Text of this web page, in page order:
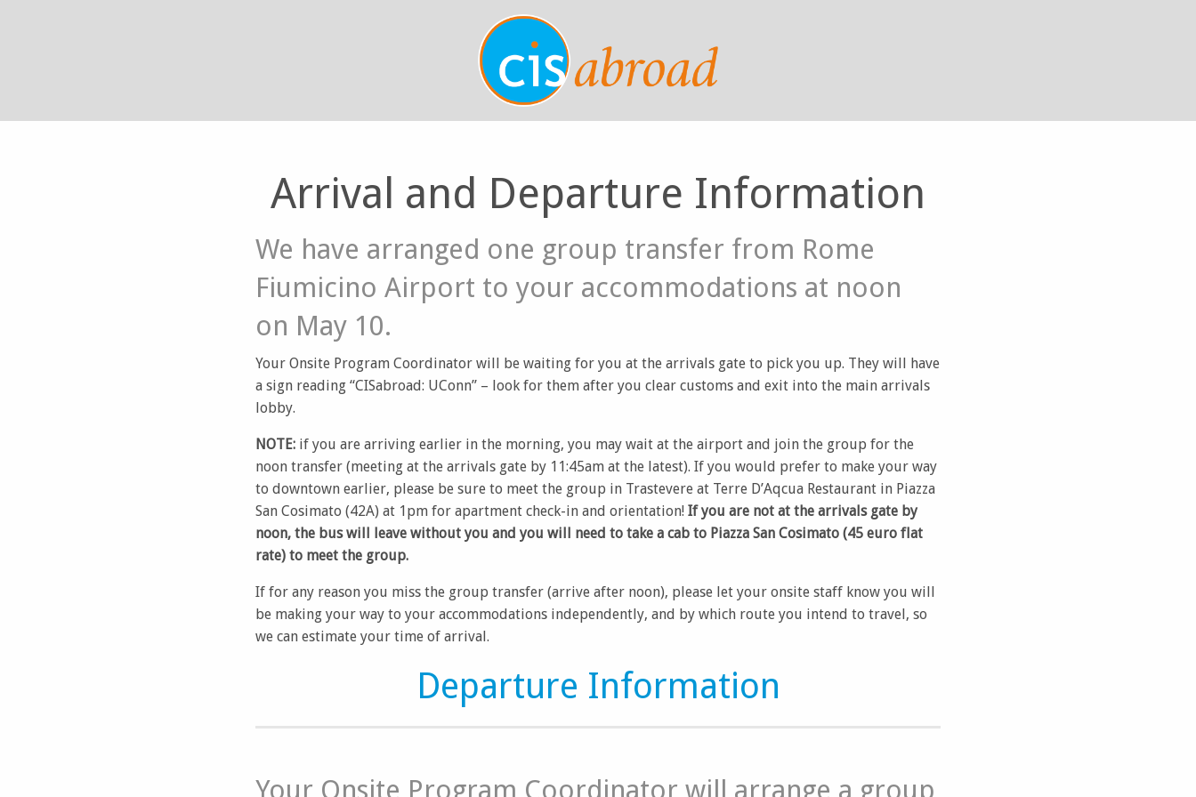
Arrival and Departure Information
We have arranged one group transfer from Rome
Fiumicino Airport to your accommodations at noon
on May 10.
Your Onsite Program Coordinator will be waiting for you at the arrivals gate to pick you up. They will have
a sign reading “CISabroad: UConn” – look for them after you clear customs and exit into the main arrivals
lobby.
NOTE: if you are arriving earlier in the morning, you may wait at the airport and join the group for the
noon transfer (meeting at the arrivals gate by 11:45am at the latest). If you would prefer to make your way
to downtown earlier, please be sure to meet the group in Trastevere at Terre D’Aqcua Restaurant in Piazza
San Cosimato (42A) at 1pm for apartment check-in and orientation! If you are not at the arrivals gate by
noon, the bus will leave without you and you will need to take a cab to Piazza San Cosimato (45 euro flat
rate) to meet the group.
If for any reason you miss the group transfer (arrive after noon), please let your onsite staff know you will
be making your way to your accommodations independently, and by which route you intend to travel, so
we can estimate your time of arrival.
Departure Information
Your Onsite Program Coordinator will arrange a group